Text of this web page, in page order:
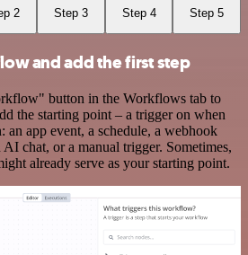
2 Step 3 Step 4 Step 5
and add the first step
button in the Workflows tab to
the starting point – a trigger on when
app event, a schedule, a webhook
AI chat, or a manual trigger. Sometimes,
already serve as your starting point.